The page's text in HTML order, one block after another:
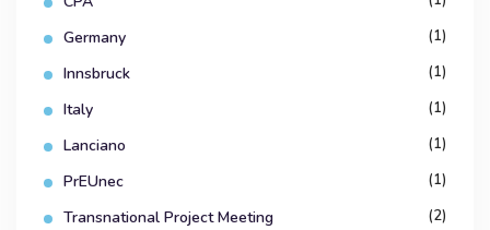
Germany (1)
Innsbruck (1)
Italy (1)
Lanciano (1)
PrEUnec (1)
Transnational Project Meeting (2)